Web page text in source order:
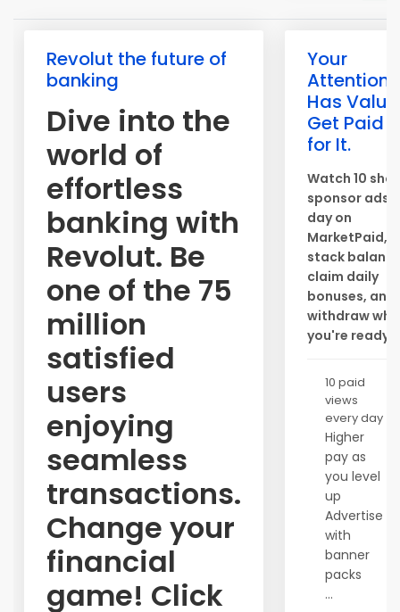
Revolut the future of
banking
Dive into the
world of
effortless
banking with
Revolut. Be
one of the 75
million
satisfied
users
enjoying
seamless
transactions.
Change your
financial
game! Click
Your
Attention
Has
Get Paid
for It.
Watch 10
sponsor ads a
day on
MarketPaid,
stack
claim daily
bonuses, and
withdraw
you're ready.
10 paid
views
every day
Higher
pay as
you level
up
Advertise
with
banner
packs
...